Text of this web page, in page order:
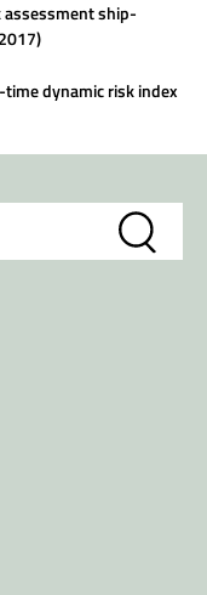
assessment ship-
dynamic risk index